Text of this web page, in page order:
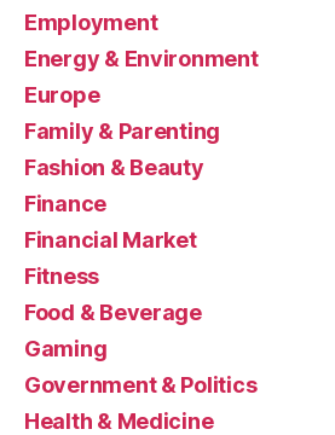
Employment
Energy & Environment
Europe
Family & Parenting
Fashion & Beauty
Finance
Financial Market
Fitness
Food & Beverage
Gaming
Government & Politics
Health & Medicine